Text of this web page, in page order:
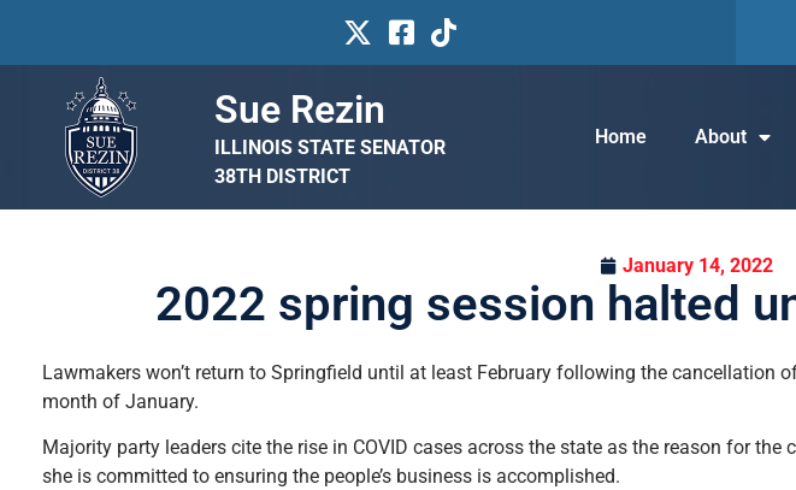
Sue Rezin
ILLINOIS STATE SENATOR
38TH DISTRICT
Home About
January 14, 2022
2022 spring session halted
Lawmakers won’t return to Springfield until at least February following the cancellation
month of January.
Majority party leaders cite the rise in COVID cases across the state as the reason for
she is committed to ensuring the people’s business is accomplished.